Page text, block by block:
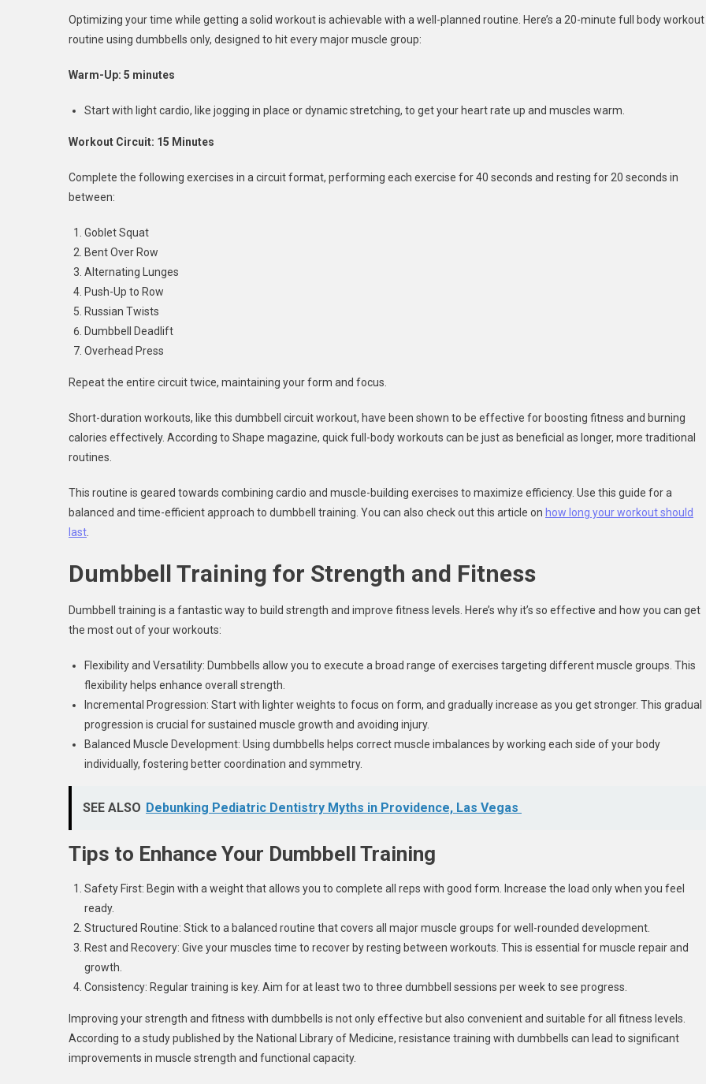
Optimizing your time while getting a solid workout is achievable with a well-planned routine. Here’s a 20-minute full body workout
routine using dumbbells only, designed to hit every major muscle group:
Warm-Up: 5 minutes
Start with light cardio, like jogging in place or dynamic stretching, to get your heart rate up and muscles warm.
Workout Circuit: 15 Minutes
Complete the following exercises in a circuit format, performing each exercise for 40 seconds and resting for 20 seconds in
between:
Goblet Squat
Bent Over Row
Alternating Lunges
Push-Up to Row
Russian Twists
Dumbbell Deadlift
Overhead Press
Repeat the entire circuit twice, maintaining your form and focus.
Short-duration workouts, like this dumbbell circuit workout, have been shown to be effective for boosting fitness and burning
calories effectively. According to Shape magazine, quick full-body workouts can be just as beneficial as longer, more traditional
routines.
This routine is geared towards combining cardio and muscle-building exercises to maximize efficiency. Use this guide for a
balanced and time-efficient approach to dumbbell training. You can also check out this article on how long your workout should
last
Dumbbell Training for Strength and Fitness
Dumbbell training is a fantastic way to build strength and improve fitness levels. Here’s why it’s so effective and how you can get
the most out of your workouts:
Flexibility and Versatility: Dumbbells allow you to execute a broad range of exercises targeting different muscle groups. This
flexibility helps enhance overall strength.
Incremental Progression: Start with lighter weights to focus on form, and gradually increase as you get stronger. This gradual
progression is crucial for sustained muscle growth and avoiding injury.
Balanced Muscle Development: Using dumbbells helps correct muscle imbalances by working each side of your body
individually, fostering better coordination and symmetry.
SEE ALSO Debunking Pediatric Dentistry Myths in Providence, Las Vegas
Tips to Enhance Your Dumbbell Training
Safety First: Begin with a weight that allows you to complete all reps with good form. Increase the load only when you feel
ready.
Structured Routine: Stick to a balanced routine that covers all major muscle groups for well-rounded development.
Rest and Recovery: Give your muscles time to recover by resting between workouts. This is essential for muscle repair and
growth.
Consistency: Regular training is key. Aim for at least two to three dumbbell sessions per week to see progress.
Improving your strength and fitness with dumbbells is not only effective but also convenient and suitable for all fitness levels.
According to a study published by the National Library of Medicine, resistance training with dumbbells can lead to significant
improvements in muscle strength and functional capacity.